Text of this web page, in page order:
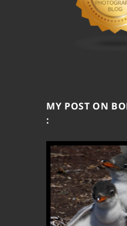
MY POST ON
: